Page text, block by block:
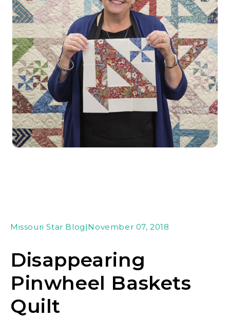
Missouri Star Blog|November 07, 2018
Disappearing
Pinwheel Baskets
Quilt